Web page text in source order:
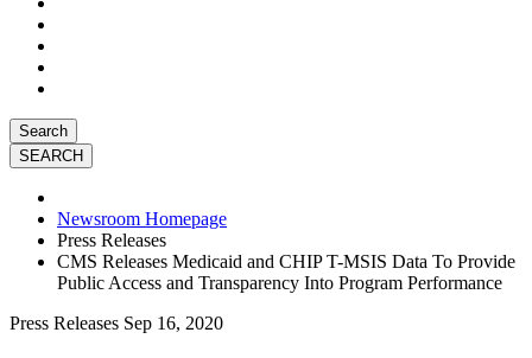
Search
Newsroom Homepage
Press Releases
CMS Releases Medicaid and CHIP T-MSIS Data To Provide
Public Access and Transparency Into Program Performance
Press Releases Sep 16, 2020